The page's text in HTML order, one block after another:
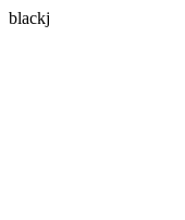
blackj